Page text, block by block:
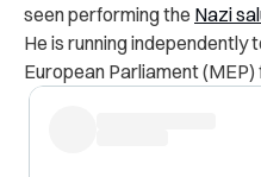
seen performing the Nazi
He is running
European Parliament